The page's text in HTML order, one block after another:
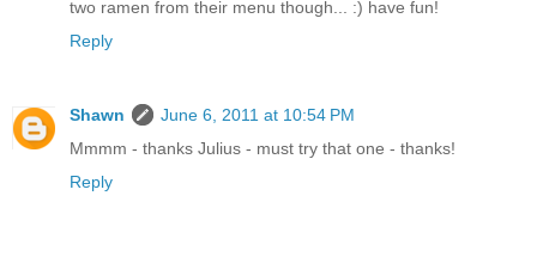
two ramen from their menu though... :) have fun!
Reply
Shawn
June 6, 2011 at 10:54 PM
Mmmm - thanks Julius - must try that one - thanks!
Reply